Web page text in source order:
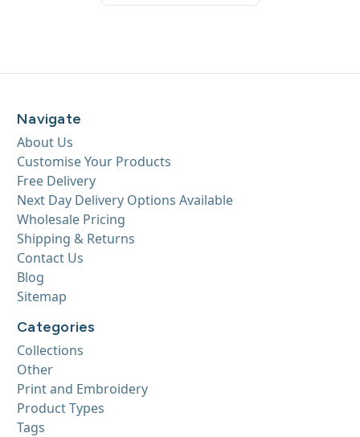
Navigate
About Us
Customise Your Products
Free Delivery
Next Day Delivery Options Available
Wholesale Pricing
Shipping & Returns
Contact Us
Blog
Sitemap
Categories
Collections
Other
Print and Embroidery
Product Types
Tags